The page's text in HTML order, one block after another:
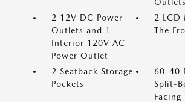
2 12V DC Power
Outlets and 1
Interior 120V AC
Power Outlet
2 LCD
The
2 Seatback Storage
Pockets
60-40
Split-
Facing